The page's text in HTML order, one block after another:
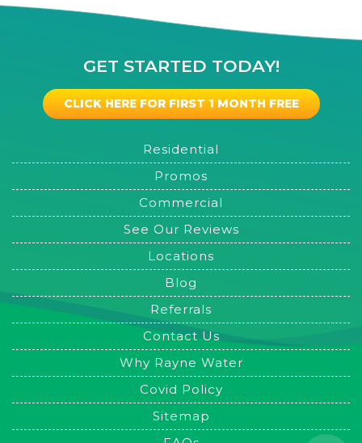
GET STARTED TODAY!
CLICK HERE FOR FIRST 1 MONTH FREE
Residential
Promos
Commercial
See Our Reviews
Locations
Blog
Referrals
Contact Us
Why Rayne Water
Covid Policy
Sitemap